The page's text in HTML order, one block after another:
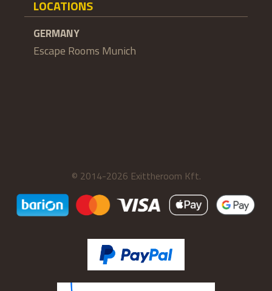
LOCATIONS
GERMANY
Escape Rooms Munich
© 2014-2026 Exittheroom Kft.